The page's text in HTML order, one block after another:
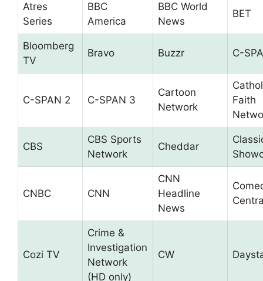
Atres
Series
BBC
America
BBC World
News
BET
Bloomberg
TV
Bravo Buzzr C-
C-SPAN 2 C-SPAN 3
Cartoon
Network
Faith
CBS
CBS Sports
Network
Cheddar
CNBC CNN
CNN
Headline
News
Cozi TV
Crime &
Investigation
Network
(HD only)
CW